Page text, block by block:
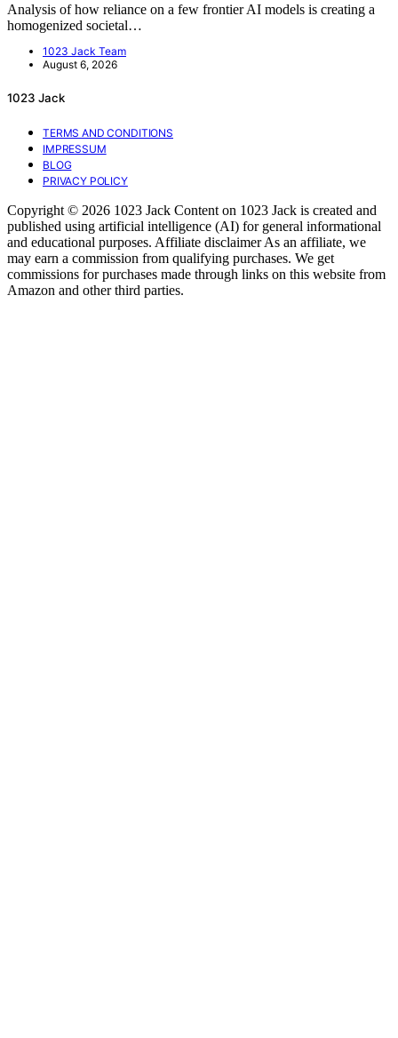
Analysis of how reliance on a few frontier AI models is creating a
homogenized societal…
1023 Jack Team
August 6, 2026
1023 Jack
TERMS AND CONDITIONS
IMPRESSUM
BLOG
PRIVACY POLICY
Copyright © 2026 1023 Jack Content on 1023 Jack is created and
published using artificial intelligence (AI) for general informational
and educational purposes. Affiliate disclaimer As an affiliate, we
may earn a commission from qualifying purchases. We get
commissions for purchases made through links on this website from
Amazon and other third parties.